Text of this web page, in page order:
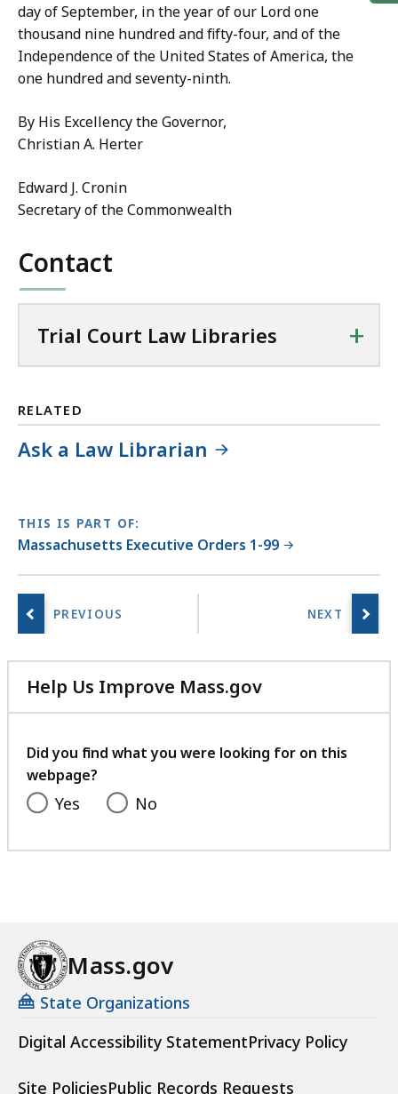
day of September, in the year of our Lord one
thousand nine hundred and fifty-four, and of the
Independence of the United States of America, the
one hundred and seventy-ninth.
By His Excellency the Governor,
Christian A. Herter
Edward J. Cronin
Secretary of the Commonwealth
Contact
Trial Court Law Libraries +
RELATED
Ask a Law Librarian
THIS IS PART OF:
Massachusetts Executive Orders 1-99
Help Us Improve Mass.gov
with
feedback
Did you find what you were looking for on this
webpage?
Yes No
Mass.gov
State Organizations
Digital Accessibility StatementPrivacy Policy
Site PoliciesPublic Records Requests